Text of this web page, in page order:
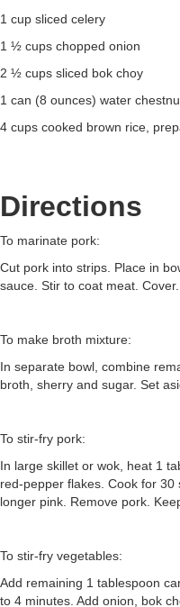
1 cup sliced celery
1 ½ cups chopped onion
2 ½ cups sliced bok choy
1 can (8 ounces) water
4 cups cooked brown rice,
Directions
To marinate pork:
Cut pork into strips. Place in
sauce. Stir to coat meat.
To make broth mixture:
In separate bowl, combine
broth, sherry and sugar. Set
To stir-fry pork:
In large skillet or wok, heat 1
red-pepper flakes. Cook for
longer pink. Remove pork.
To stir-fry vegetables:
Add remaining 1 tablespoon
to 4 minutes. Add onion, bok